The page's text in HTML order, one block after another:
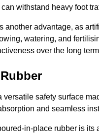
withstand heavy foot
another advantage, as
watering, and
over the long
versatile safety surface
and seamless
in-place rubber is